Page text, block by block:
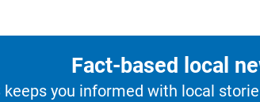
Fact-based local
keeps you informed with local